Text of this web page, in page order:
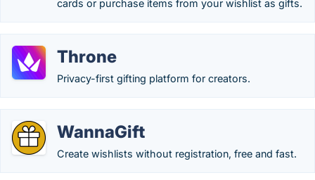
cards or purchase items from your wishlist as gifts.
Throne
Privacy-first gifting platform for creators.
WannaGift
Create wishlists without registration, free and fast.